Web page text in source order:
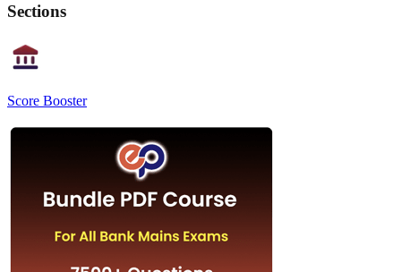
Sections
Score Booster